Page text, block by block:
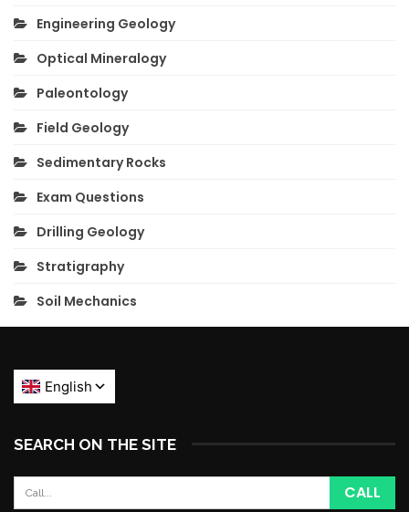
Engineering Geology
Optical Mineralogy
Paleontology
Field Geology
Sedimentary Rocks
Exam Questions
Drilling Geology
Stratigraphy
Soil Mechanics
SEARCH ON THE SITE